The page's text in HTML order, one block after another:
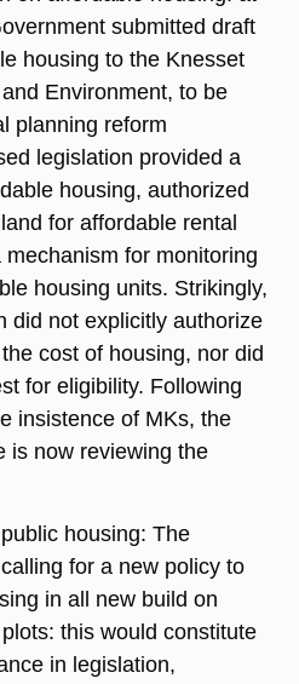
submitted draft
housing to the Knesset
Environment, to be
planning reform
legislation provided a
housing, authorized
for affordable rental
for monitoring
housing units. Strikingly,
did not explicitly authorize
cost of housing, nor did
for eligibility. Following
insistence of MKs, the
is now reviewing the
housing: The
for a new policy to
in all new build on
this would constitute
in legislation,